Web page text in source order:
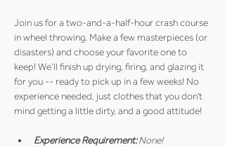
Join us for a two-and-a-half-hour crash course
in wheel throwing. Make a few masterpieces (or
disasters) and choose your favorite one to
keep! We’ll finish up drying, firing, and glazing it
for you -- ready to pick up in a few weeks! No
experience needed, just clothes that you don't
mind getting a little dirty, and a good attitude!
Experience Requirement: None!